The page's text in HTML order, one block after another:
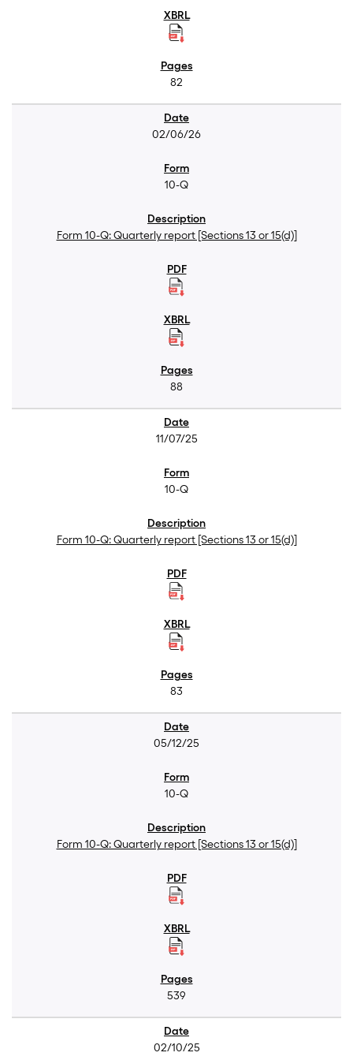
82
02/06/26
10-Q
Form 10-Q: Quarterly report [Sections 13 or 15(d)]
88
11/07/25
10-Q
Form 10-Q: Quarterly report [Sections 13 or 15(d)]
83
05/12/25
10-Q
Form 10-Q: Quarterly report [Sections 13 or 15(d)]
539
02/10/25